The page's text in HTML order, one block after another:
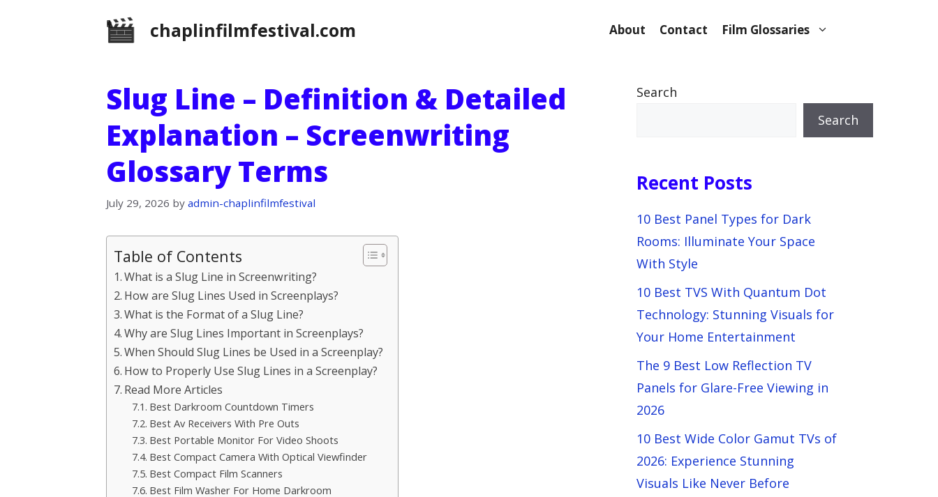
chaplinfilmfestival.com About Contact Film Glossaries
Slug Line – Definition & Detailed
Explanation – Screenwriting
Glossary Terms
July 29, 2026 by admin-chaplinfilmfestival
Table of Contents
What is a Slug Line in Screenwriting?
How are Slug Lines Used in Screenplays?
What is the Format of a Slug Line?
Why are Slug Lines Important in Screenplays?
When Should Slug Lines be Used in a Screenplay?
How to Properly Use Slug Lines in a Screenplay?
Read More Articles
Best Darkroom Countdown Timers
Best Av Receivers With Pre Outs
Best Portable Monitor For Video Shoots
Best Compact Camera With Optical Viewfinder
Best Compact Film Scanners
Best Film Washer For Home Darkroom
Search
Search
Recent Posts
10 Best Panel Types for Dark
Rooms: Illuminate Your Space
With Style
10 Best TVS With Quantum Dot
Technology: Stunning Visuals for
Your Home Entertainment
The 9 Best Low Reflection TV
Panels for Glare-Free Viewing in
2026
10 Best Wide Color Gamut TVs of
2026: Experience Stunning
Visuals Like Never Before